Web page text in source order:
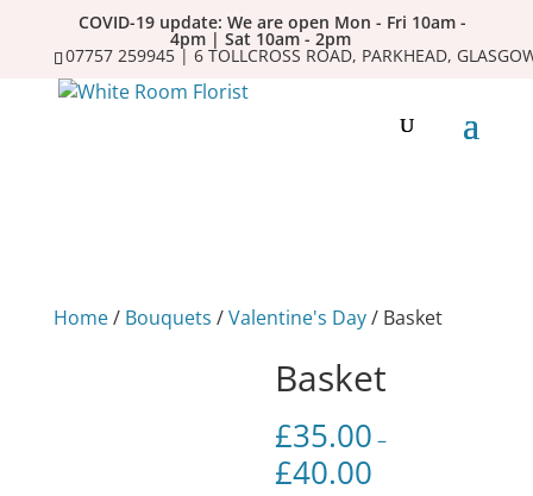
COVID-19 update: We are open Mon - Fri 10am -
4pm | Sat 10am - 2pm
07757 259945 | 6 TOLLCROSS ROAD, PARKHEAD,
Home/ Bouquets /Valentine's Day/ Basket
Basket
£35.00 –
£40.00